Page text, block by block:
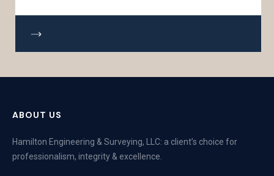
ABOUT US
Hamilton Engineering & Surveying, LLC: a client’s choice for
professionalism, integrity & excellence.